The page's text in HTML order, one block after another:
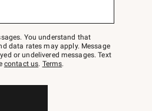
You understand that
data rates may apply. Message
or undelivered messages. Text
contact us. Terms.